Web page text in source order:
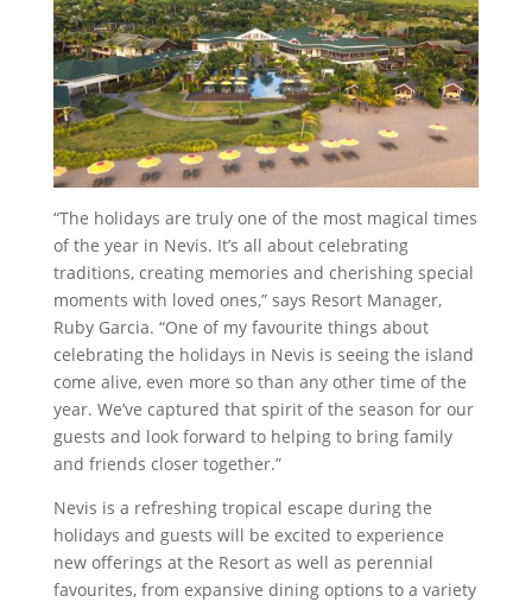
“The holidays are truly one of the most magical times
of the year in Nevis. It’s all about celebrating
traditions, creating memories and cherishing special
moments with loved ones,” says Resort Manager,
Ruby Garcia. “One of my favourite things about
celebrating the holidays in Nevis is seeing the island
come alive, even more so than any other time of the
year. We’ve captured that spirit of the season for our
guests and look forward to helping to bring family
and friends closer together.”
Nevis is a refreshing tropical escape during the
holidays and guests will be excited to experience
new offerings at the Resort as well as perennial
favourites, from expansive dining options to a variety